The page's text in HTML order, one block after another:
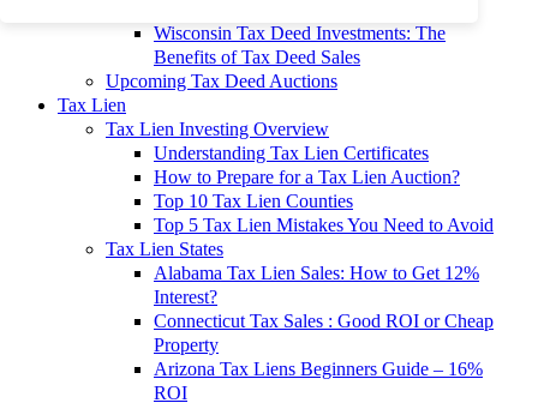
Wisconsin Tax Deed Investments: The
Benefits of Tax Deed Sales
Upcoming Tax Deed Auctions
Tax Lien
Tax Lien Investing Overview
Understanding Tax Lien Certificates
How to Prepare for a Tax Lien Auction?
Top 10 Tax Lien Counties
Top 5 Tax Lien Mistakes You Need to Avoid
Tax Lien States
Alabama Tax Lien Sales: How to Get 12%
Interest?
Connecticut Tax Sales : Good ROI or Cheap
Property
Arizona Tax Liens Beginners Guide – 16%
ROI